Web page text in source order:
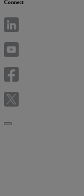
Connect